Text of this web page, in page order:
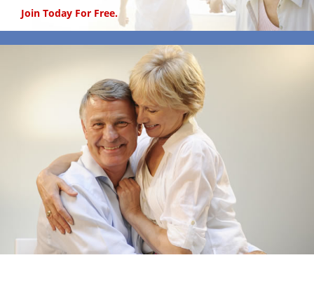
Join Today For Free.